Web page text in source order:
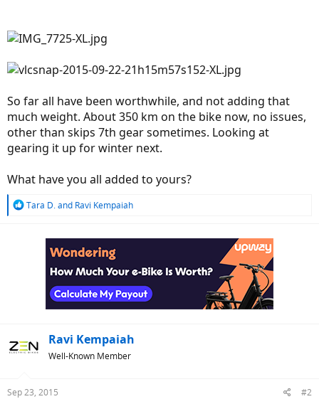
So far all have been worthwhile, and not adding that
much weight. About 350 km on the bike now, no issues,
other than skips 7th gear sometimes. Looking at
gearing it up for winter next.
What have you all added to yours?
R
Tara D.and Ravi Kempaiah
Ravi Kempaiah
Well-Known Member
Sep 23, 2015 #2